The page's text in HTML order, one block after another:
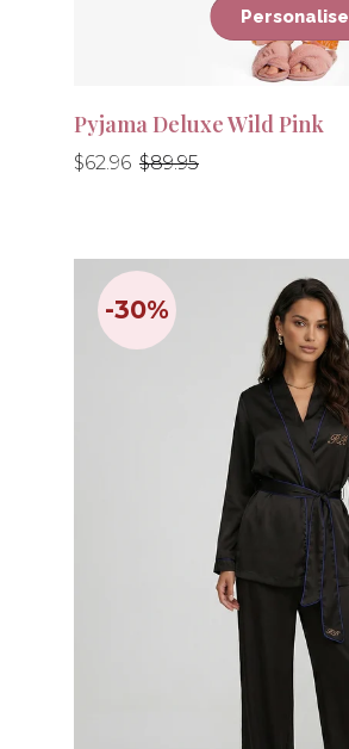
Personalise
Pyjama Deluxe Wild Pink
Regular
$62.96
Regular$89.95
-30%